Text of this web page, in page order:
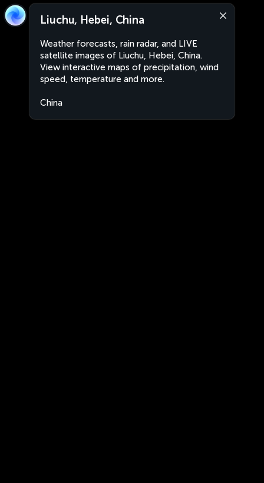
Liuchu, Hebei, China
Weather forecasts, rain radar, and LIVE
satellite images of Liuchu, Hebei, China.
View interactive maps of precipitation, wind
speed, temperature and more.
China